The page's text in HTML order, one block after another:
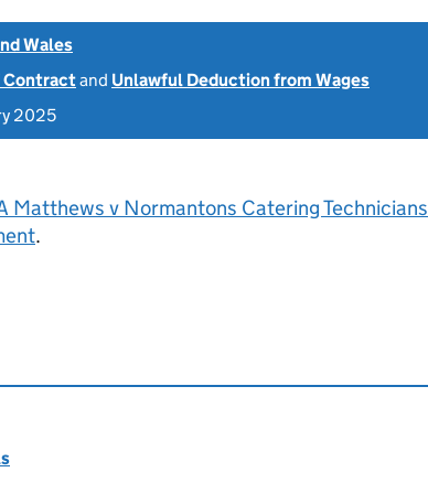
Wales
Contractand Unlawful Deduction from Wages
2025
Matthews v Normantons Catering Technicians
.